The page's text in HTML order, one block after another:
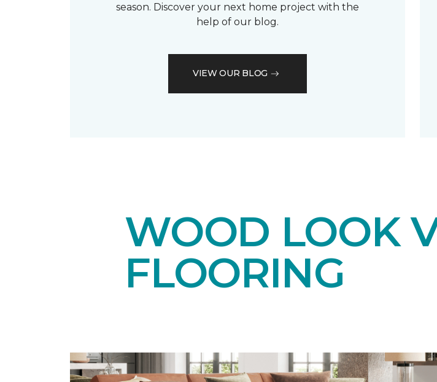
season. Discover your next home project with the
help of our blog.
VIEW OUR BLOG
WOOD LOOK
FLOORING